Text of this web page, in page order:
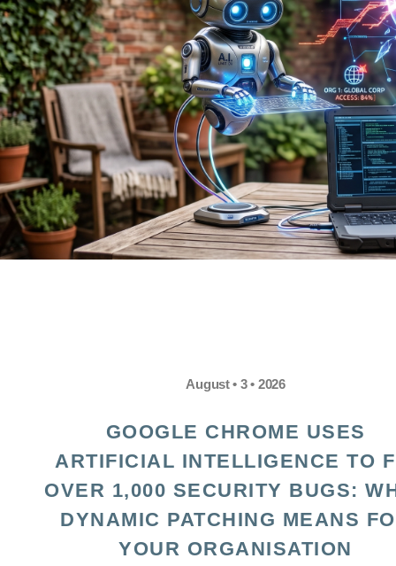
August • 3 • 2026
GOOGLE CHROME USES
ARTIFICIAL INTELLIGENCE TO
OVER 1,000 SECURITY BUGS:
DYNAMIC PATCHING MEANS
YOUR ORGANISATION